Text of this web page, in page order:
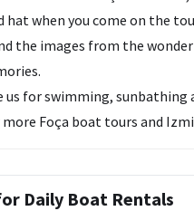
hat when you come on the
the images from the
us for swimming,
Foça boat tours and
Daily Boat Rentals